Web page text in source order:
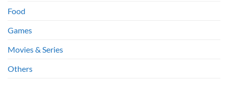
Food
Games
Movies & Series
Others